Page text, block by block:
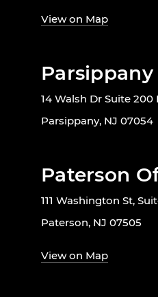
View on Map
14 Walsh Dr Suite 200
Parsippany, NJ 07054
Paterson
111 Washington St,
Paterson, NJ 07505
View on Map